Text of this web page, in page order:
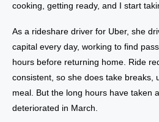
cooking, getting ready, and I start
As a rideshare driver for Uber, she
capital every day, working to find
hours before returning home. Ride
consistent, so she does take breaks,
meal. But the long hours have taken
deteriorated in March.